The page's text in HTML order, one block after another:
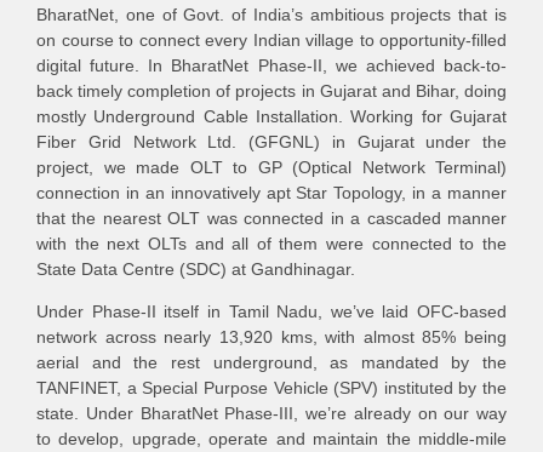
BharatNet, one of Govt. of India’s ambitious projects that is
on course to connect every Indian village to opportunity-filled
digital future. In BharatNet Phase-II, we achieved back-to-
back timely completion of projects in Gujarat and Bihar, doing
mostly Underground Cable Installation. Working for Gujarat
Fiber Grid Network Ltd. (GFGNL) in Gujarat under the
project, we made OLT to GP (Optical Network Terminal)
connection in an innovatively apt Star Topology, in a manner
that the nearest OLT was connected in a cascaded manner
with the next OLTs and all of them were connected to the
State Data Centre (SDC) at Gandhinagar.
Under Phase-II itself in Tamil Nadu, we’ve laid OFC-based
network across nearly 13,920 kms, with almost 85% being
aerial and the rest underground, as mandated by the
TANFINET, a Special Purpose Vehicle (SPV) instituted by the
state. Under BharatNet Phase-III, we’re already on our way
to develop, upgrade, operate and maintain the middle-mile